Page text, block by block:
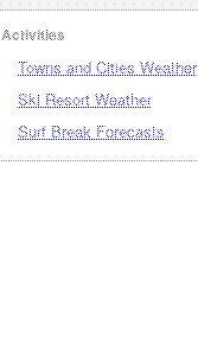
Activities
Towns and Cities Weather
Ski Resort Weather
Surf Break Forecasts